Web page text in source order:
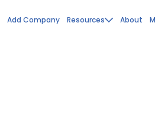
Add Company Resources About